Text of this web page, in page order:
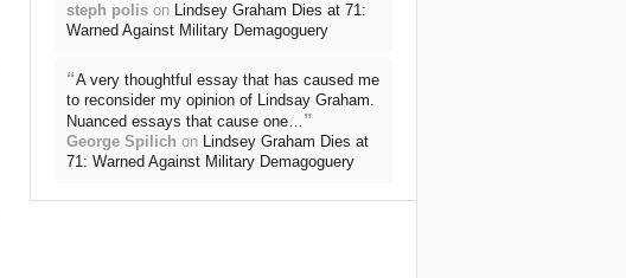
steph polison Lindsey Graham Dies at 71:
Warned Against Military Demagoguery
“A very thoughtful essay that has caused me
to reconsider my opinion of Lindsay Graham.
Nuanced essays that cause one…”
George Spilich on Lindsey Graham Dies at
71: Warned Against Military Demagoguery